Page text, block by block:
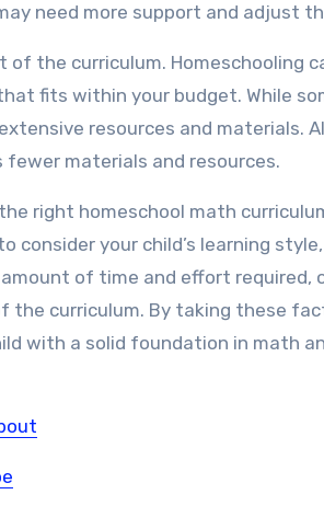
need more support and adjust
of the curriculum. Homeschooling
fits within your budget. While
resources and materials.
materials and resources.
right homeschool math
consider your child’s learning
of time and effort
the curriculum. By taking these
with a solid foundation in math